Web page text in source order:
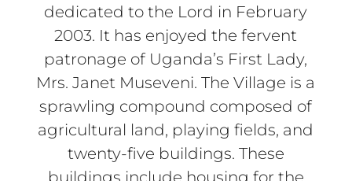
dedicated to the Lord in February
2003. It has enjoyed the fervent
patronage of Uganda’s First Lady,
Mrs. Janet Museveni. The Village is a
sprawling compound composed of
agricultural land, playing fields, and
twenty-five buildings. These
buildings include housing for the